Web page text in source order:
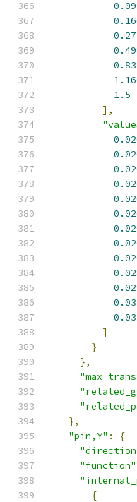
1.5
],
]
}
},
},
"pin,Y" :
{
"function"
{